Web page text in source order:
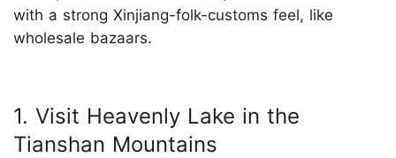
with a strong Xinjiang-folk-customs feel, like
wholesale bazaars.
1. Visit Heavenly Lake in the
Tianshan Mountains